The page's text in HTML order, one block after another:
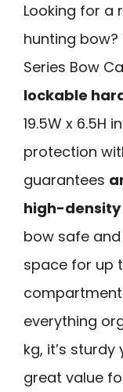
Looking for a
hunting bow?
Series Bow
lockable
19.5W x 6.5H
protection
guarantees
high-
bow safe
space for up
everything
kg, it’s
great value